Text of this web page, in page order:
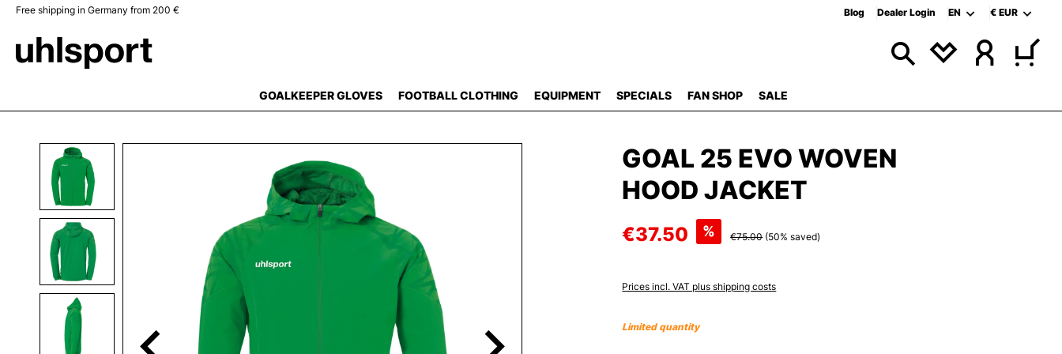
Skip to main navigation
Free shipping in Germany from 200 € Blog Dealer Login EN € EUR
GOALKEEPER GLOVES FOOTBALL CLOTHING EQUIPMENT SPECIALS FAN SHOP SALE
Skip image gallery
GOAL 25 EVO WOVEN
HOOD JACKET
€37.50 % €75.00 (50% saved)
Prices incl. VAT plus shipping costs
Limited quantity